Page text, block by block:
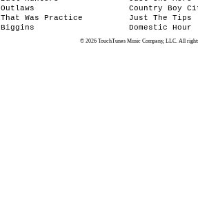
Outlaws
Country Boy
That Was Practice
Just The Tips
Biggins
Domestic Hour
© 2026 TouchTunes Music Company, LLC. All